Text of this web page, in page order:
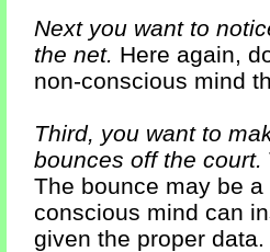
Next you want to
the net. Here again,
non-conscious mind
Third, you want to
bounces off the court.
The bounce may be
conscious mind can
given the proper data.